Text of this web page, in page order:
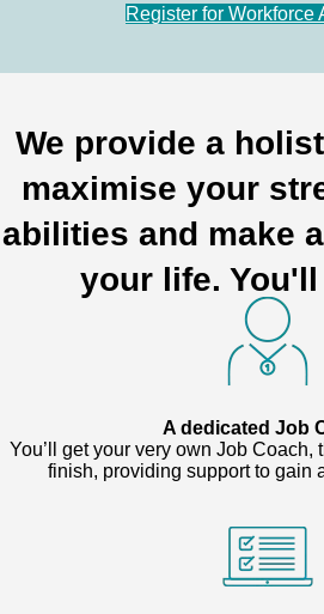
Register for Workforce
We provide a
maximise your
abilities and make
your life.
A dedicated Job
You’ll get your very own Job Coach,
finish, providing support to gain